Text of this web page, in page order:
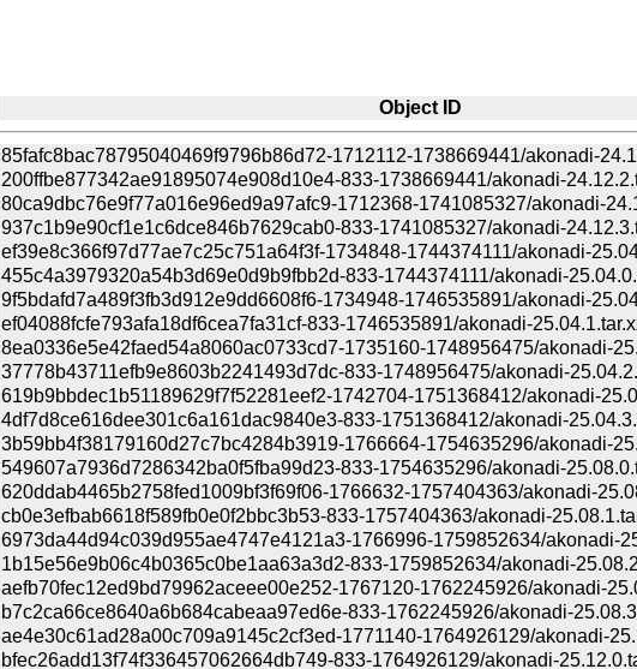
Object ID
85fafc8bac78795040469f9796b86d72-1712112-1738669441/akonadi-
200ffbe877342ae91895074e908d10e4-833-1738669441/akonadi-
80ca9dbc76e9f77a016e96ed9a97afc9-1712368-1741085327/akonadi-
937c1b9e90cf1e1c6dce846b7629cab0-833-1741085327/akonadi-
ef39e8c366f97d77ae7c25c751a64f3f-1734848-1744374111/akonadi-
455c4a3979320a54b3d69e0d9b9fbb2d-833-1744374111/akonadi-
9f5bdafd7a489f3fb3d912e9dd6608f6-1734948-1746535891/akonadi-
ef04088fcfe793afa18df6cea7fa31cf-833-1746535891/akonadi-
8ea0336e5e42faed54a8060ac0733cd7-1735160-1748956475/akonadi-
37778b43711efb9e8603b2241493d7dc-833-1748956475/akonadi-
619b9bbdec1b51189629f7f52281eef2-1742704-1751368412/akonadi-
4df7d8ce616dee301c6a161dac9840e3-833-1751368412/akonadi-
3b59bb4f38179160d27c7bc4284b3919-1766664-1754635296/akonadi-
549607a7936d7286342ba0f5fba99d23-833-1754635296/akonadi-
620ddab4465b2758fed1009bf3f69f06-1766632-1757404363/akonadi-
cb0e3efbab6618f589fb0e0f2bbc3b53-833-1757404363/akonadi-
6973da44d94c039d955ae4747e4121a3-1766996-1759852634/akonadi-
1b15e56e9b06c4b0365c0be1aa63a3d2-833-1759852634/akonadi-
aefb70fec12ed9bd79962aceee00e252-1767120-1762245926/akonadi-
b7c2ca66ce8640a6b684cabeaa97ed6e-833-1762245926/akonadi-
ae4e30c61ad28a00c709a9145c2cf3ed-1771140-1764926129/akonadi-
bfec26add13f74f336457062664db749-833-1764926129/akonadi-